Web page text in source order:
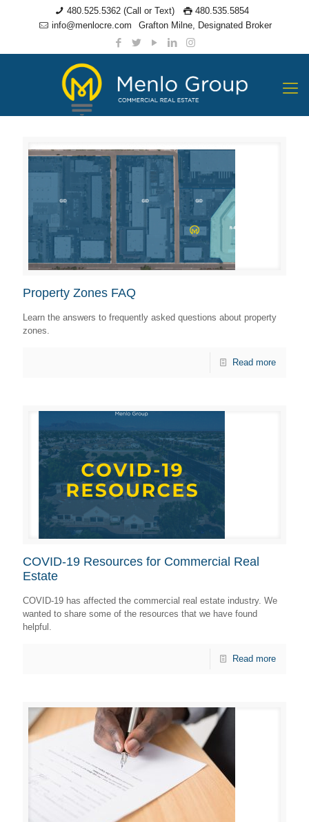
480.525.5362 (Call or Text)
480.535.5854
info@menlocre.com
Grafton Milne, Designated Broker
Property Zones FAQ
Learn the answers to frequently asked questions about property
zones.
Read more
COVID-19 Resources for Commercial Real
Estate
COVID-19 has affected the commercial real estate industry. We
wanted to share some of the resources that we have found
helpful.
Read more